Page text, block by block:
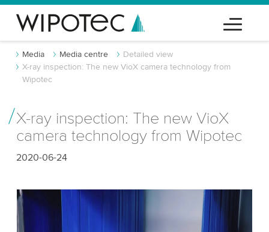
Media Media centre
Detailed view
X-ray inspection: The new VioX camera technology from
Wipotec
X-ray inspection: The new VioX
camera technology from Wipotec
2020-06-24
We need your consent to load the YouTube